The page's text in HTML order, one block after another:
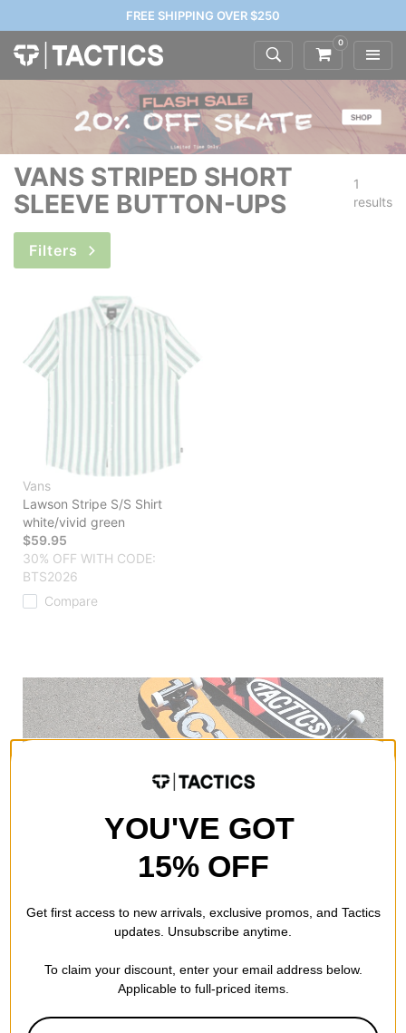
FREE SHIPPING OVER $250
0
VANS STRIPED SHORT
SLEEVE BUTTON-UPS
1
results
Filters
Vans
Lawson Stripe S/S Shirt
white/vivid green
$59.95
30% OFF WITH CODE:
BTS2026
Compare
YOU'VE GOT
15% OFF
Get first access to new arrivals, exclusive promos, and Tactics
updates. Unsubscribe anytime.
To claim your discount, enter your email address below.
Applicable to full-priced items.